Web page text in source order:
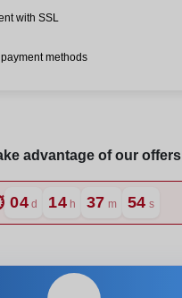
with SSL
methods
advantage of our offers
04 d 14 h 37 m 52 s